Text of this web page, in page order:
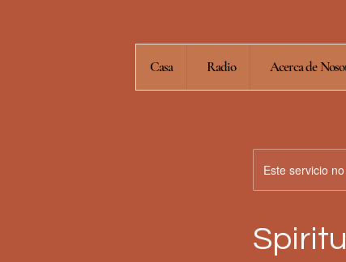
Casa Radio Acerca de
Este servicio